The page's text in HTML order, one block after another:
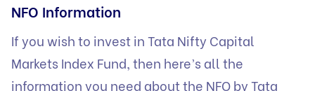
NFO Information
If you wish to invest in Tata Nifty Capital
Markets Index Fund, then here’s all the
information you need about the NFO by Tata